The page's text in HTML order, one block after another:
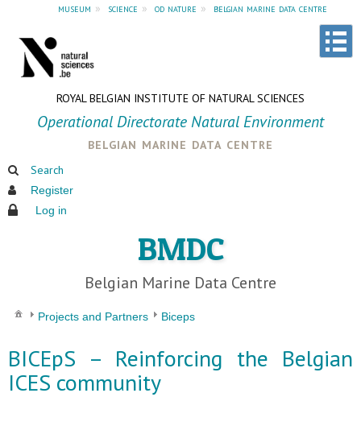
museum » science » od nature » belgian marine data centre
ROYAL BELGIAN INSTITUTE OF NATURAL SCIENCES
Operational Directorate Natural Environment
belgian marine data centre
Search
Register
Log in
BMDC
Belgian Marine Data Centre
Projects and Partners Biceps
BICEpS – Reinforcing the Belgian
ICES community